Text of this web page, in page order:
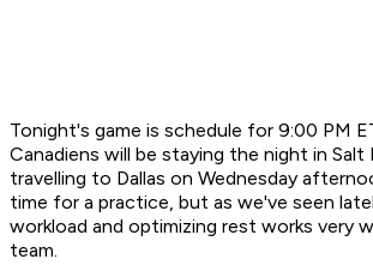
Tonight's game is schedule for 9:00 PM
Canadiens will be staying the night in
travelling to Dallas on Wednesday
time for a practice, but as we've seen
workload and optimizing rest works very
team.